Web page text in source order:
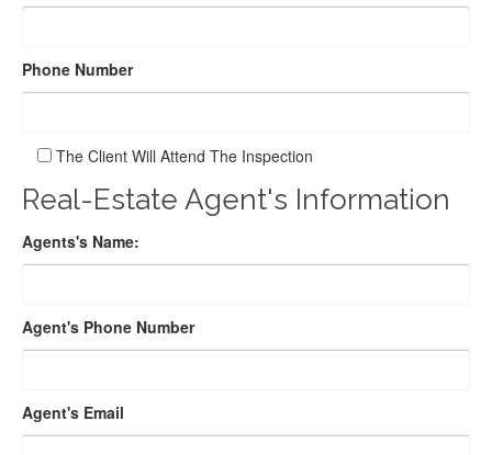
Phone Number
The Client Will Attend The Inspection
Real-Estate Agent's Information
Agents's Name:
Agent's Phone Number
Agent's Email